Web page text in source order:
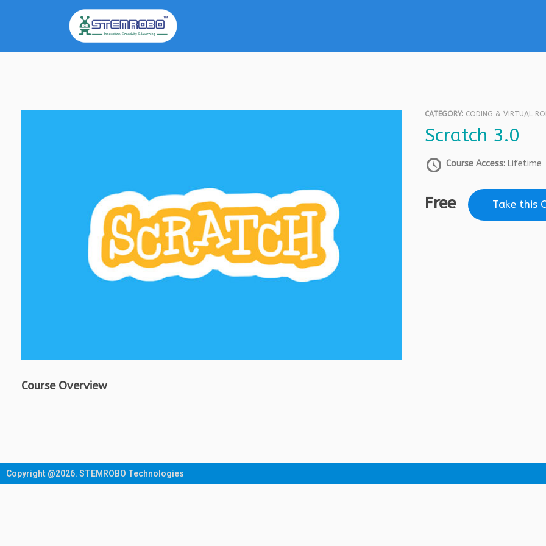
CATEGORY: CODING & VIRTUAL
Scratch 3.0
Course Access: Lifetime
Free Take this
Course Overview
Copyright @2026. STEMROBO Technologies